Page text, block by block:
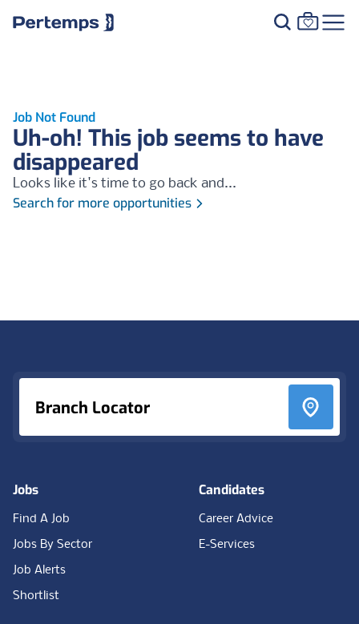
Job Not Found
Uh-oh! This job seems to have
disappeared
Looks like it's time to go back and...
Search for more opportunities
Branch Locator
Jobs
Find A Job
Jobs By Sector
Job Alerts
Shortlist
Candidates
Career Advice
E-Services